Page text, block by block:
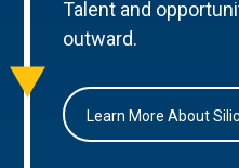
Talent and
outward.
Learn More About